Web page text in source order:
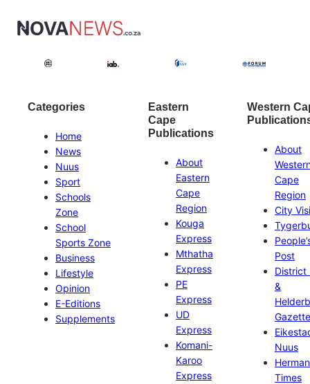
Categories
Home
News
Nuus
Sport
Schools
Zone
School
Sports Zone
Business
Lifestyle
Opinion
E-Editions
Supplements
Eastern
Cape
Publications
About
Eastern
Cape
Region
Kouga
Express
Mthatha
Express
PE
Express
UD
Express
Komani-
Karoo
Express
Western
About
Cape
Region
City
Post
District
&
Gazette
Nuus
Times